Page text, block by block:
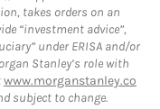
takes orders on an
“investment advice”,
under ERISA and/or
Stanley’s role with
www.morganstanley.co
subject to change.